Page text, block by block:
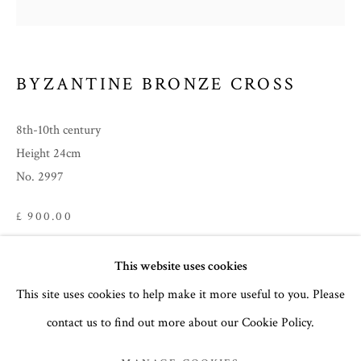
SUMMER 2023
PARTS I & II
MANAGE COOKIES
This website uses cookies
This site uses cookies to help make it more useful to you. Please
contact us to find out more about our Cookie Policy.
BYZANTINE BRONZE CROSS
8th-10th century
Height 24cm
No. 2997
£ 900.00
(View a larger image of thumbnail 1 )
(View a larger image of thumbnail 2 )
(View a larger image of thumbnail 3 )
(View a larger image of